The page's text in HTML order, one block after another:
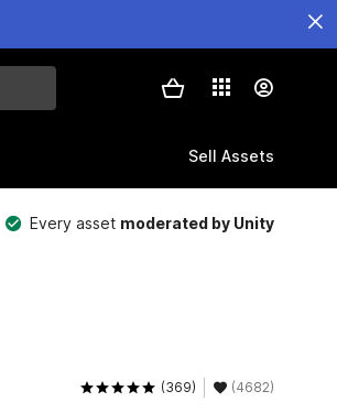
Sell Assets
Every asset moderated by Unity
(369) (4682)